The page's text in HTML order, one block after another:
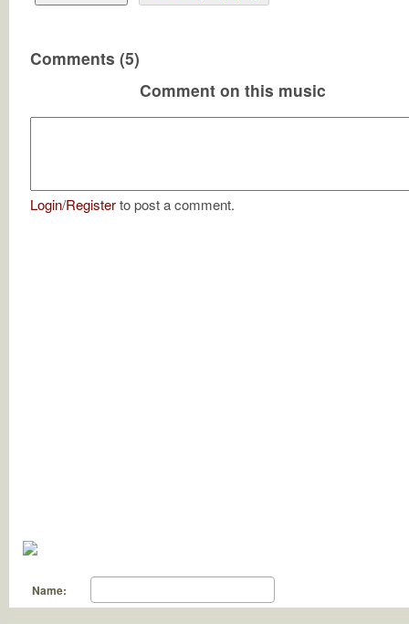
Comments (5)
Comment on this music
Login/Registerto post a comment.
Name: